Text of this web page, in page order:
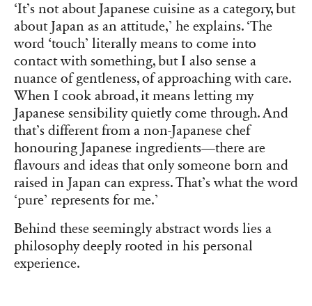
‘It’s not about Japanese cuisine as a category, but
about Japan as an attitude,’ he explains. ‘The
word ‘touch’ literally means to come into
contact with something, but I also sense a
nuance of gentleness, of approaching with care.
When I cook abroad, it means letting my
Japanese sensibility quietly come through. And
that’s different from a non-Japanese chef
honouring Japanese ingredients—there are
flavours and ideas that only someone born and
raised in Japan can express. That’s what the word
‘pure’ represents for me.’
Behind these seemingly abstract words lies a
philosophy deeply rooted in his personal
experience.